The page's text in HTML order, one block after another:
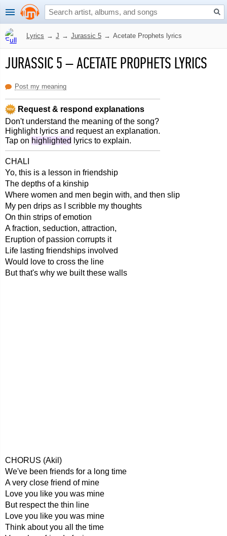
Lyrics → J → Jurassic 5 → Acetate Prophets lyrics
JURASSIC 5–ACETATE PROPHETS LYRICS
Post my meaning
Request & respond explanations
Don't understand the meaning of the song?
Highlight lyrics and request an explanation.
Tap on highlighted lyrics to explain.
CHALI
Yo, this is a lesson in friendship
The depths of a kinship
Where women and men begin with, and then slip
My pen drips as I scribble my thoughts
On thin strips of emotion
A fraction, seduction, attraction,
Eruption of passion corrupts it
Life lasting friendships involved
Would love to cross the line
But that's why we built these walls
CHORUS (Akil)
We've been friends for a long time
A very close friend of mine
Love you like you was mine
But respect the thin line
Love you like you was mine
Think about you all the time